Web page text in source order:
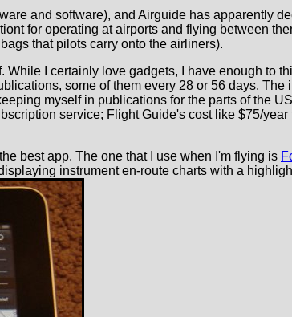
and software), and Airguide has apparently
for operating at airports and flying between
that pilots carry onto the airliners).
I certainly love gadgets, I have enough to
some of them every 28 or 56 days.
myself in publications for the parts of the
service; Flight Guide's cost like $75/
best app. The one that I use when I'm flying is
instrument en-route charts with a